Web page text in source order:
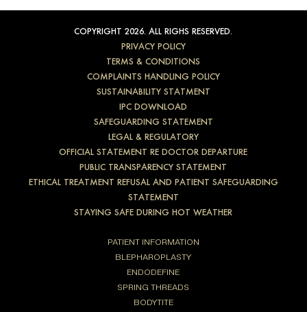
COPYRIGHT 2026. ALL RIGHS RESERVED.
PRIVACY POLICY
TERMS & CONDITIONS
COMPLAINTS HANDLING POLICY
SUSTAINABILITY STATMENT
IPC DOWNLOAD
SAFEGUARDING STATEMENT
LEGAL & REGULATORY
OFFICIAL STATEMENT RE DOCTOR DEPARTURE
PUBLIC TRANSPARENCY STATEMENT
ETHICAL TREATMENT REFUSAL AND PATIENT SAFEGUARDING
STATEMENT
STAYING SAFE DURING HOT WEATHER
PATIENT INFORMATION
BLEPHAROPLASTY
ENDODEFINE
SPRING THREADS
BODYTITE